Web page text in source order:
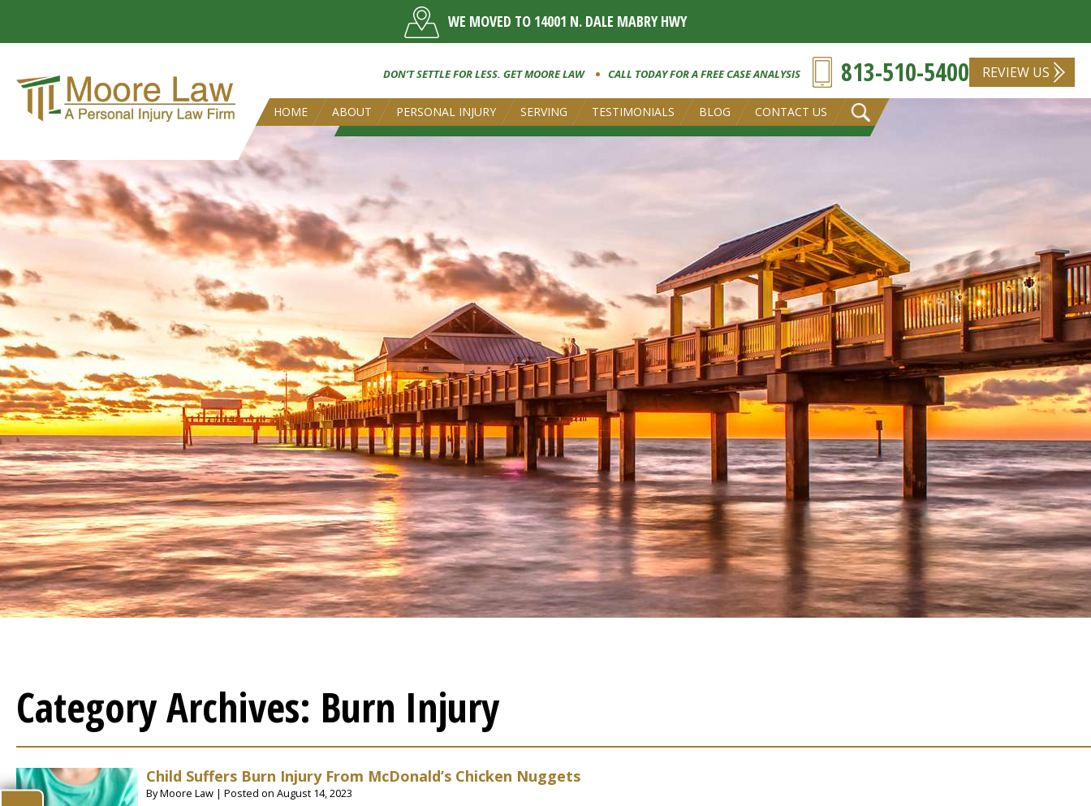
WE MOVED TO 14001 N. DALE MABRY HWY
DON’T SETTLE FOR LESS. GET MOORE LAW CALL TODAY FOR A FREE CASE ANALYSIS 813-510-5400 REVIEW US
HOME ABOUT PERSONAL INJURY SERVING TESTIMONIALS BLOG CONTACT US
Category Archives: Burn Injury
Child Suffers Burn Injury From McDonald’s Chicken Nuggets
ByMoore Law | Posted on August 14, 2023